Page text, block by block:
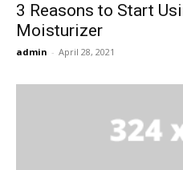
3 Reasons to Start
Moisturizer
admin - April 28, 2021